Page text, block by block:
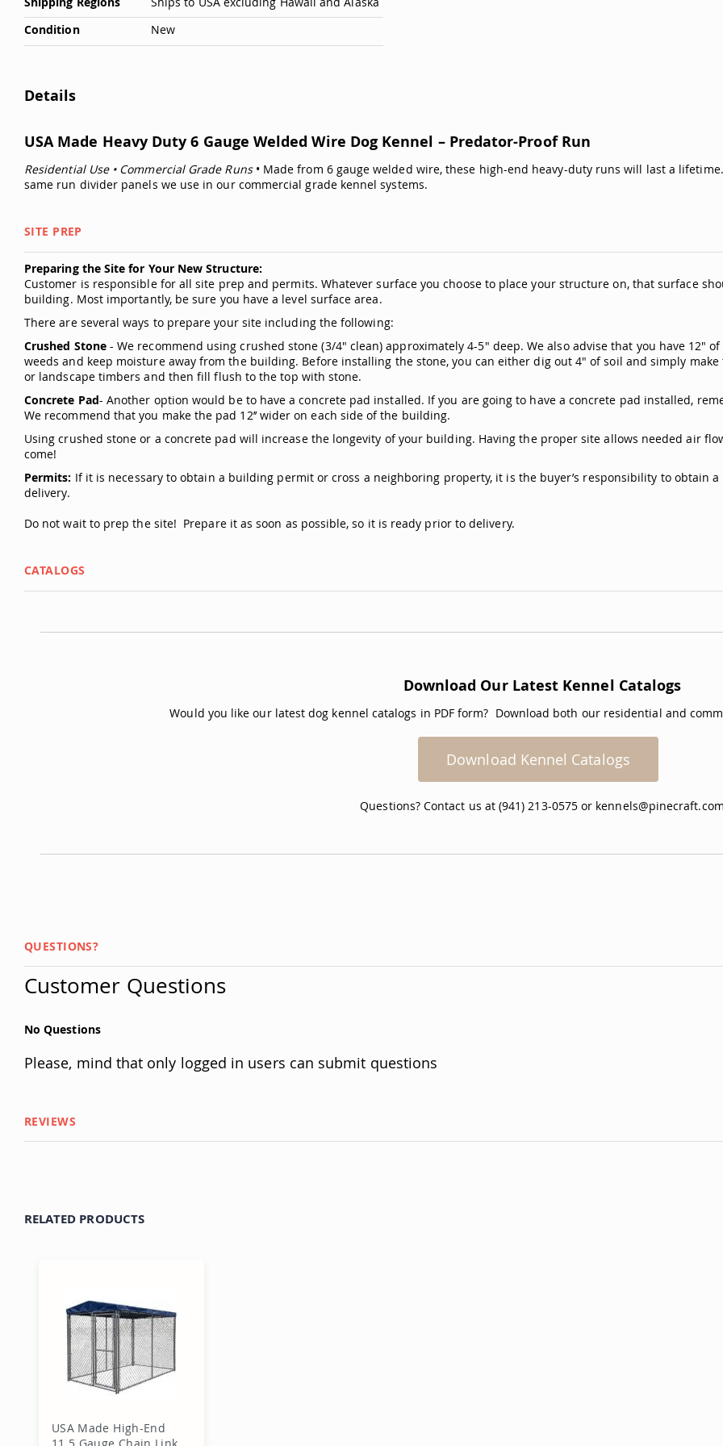
Condition
New
Details
USA Made Heavy Duty 6 Gauge Welded Wire Dog Kennel – Predator-Proof Run
Residential Use • Commercial Grade Runs• Made from 6 gauge welded wire, these high-end heavy-duty runs will last a
same run divider panels we use in our commercial grade kennel systems.
SITE PREP
Preparing the Site for Your New Structure:
Customer is responsible for all site prep and permits. Whatever surface you choose to place your structure on, that surface
building. Most importantly, be sure you have a level surface area.
There are several ways to prepare your site including the following:
Crushed Stone- We recommend using crushed stone (3/4" clean) approximately 4-5" deep. We also advise that you have
weeds and keep moisture away from the building. Before installing the stone, you can either dig out 4" of soil and simply
or landscape timbers and then fill flush to the top with stone.
Concrete Pad- Another option would be to have a concrete pad installed. If you are going to have a concrete pad installed,
We recommend that you make the pad 12’’ wider on each side of the building.
Using crushed stone or a concrete pad will increase the longevity of your building. Having the proper site allows needed air
come!
Permits: If it is necessary to obtain a building permit or cross a neighboring property, it is the buyer’s responsibility to obtain
delivery.
Do not wait to prep the site! Prepare it as soon as possible, so it is ready prior to delivery.
CATALOGS
Download Our Latest Kennel Catalogs
Would you like our latest dog kennel catalogs in PDF form? Download both our residential and
Download Kennel Catalogs
Questions? Contact us at (941) 213-0575 or
QUESTIONS?
Customer Questions
No Questions
Please, mind that only logged in users can submit questions
REVIEWS
RELATED PRODUCTS
USA Made High-End